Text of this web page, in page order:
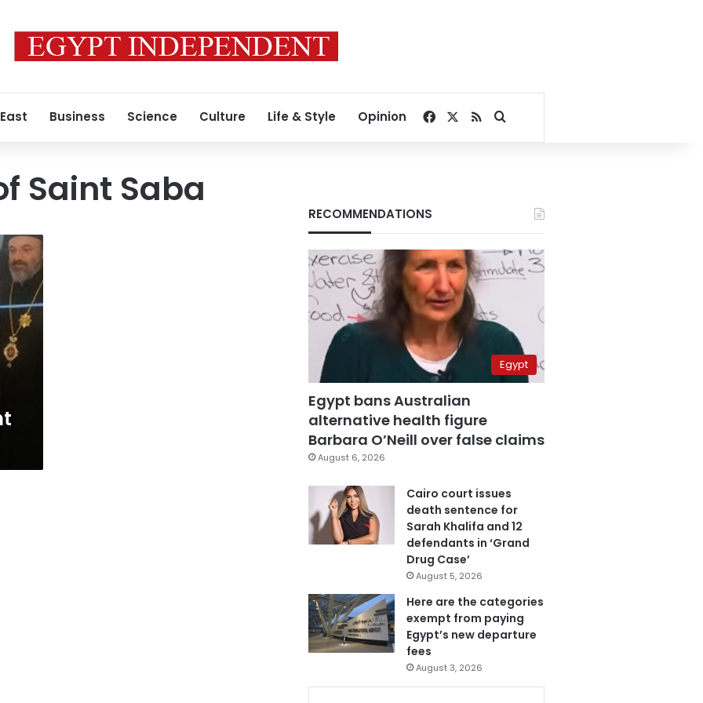
Business Science Culture Life & Style Opinion Facebook
RSSSearch for
Saint Saba
RECOMMENDATIONS
Egypt
Egypt bans Australian
alternative health figure
Barbara O’Neill over false claims
August 6, 2026
Cairo court issues
death sentence for
Sarah Khalifa and 12
defendants in ‘Grand
Drug Case’
August 5, 2026
Here are the categories
exempt from paying
Egypt’s new departure
fees
August 3, 2026